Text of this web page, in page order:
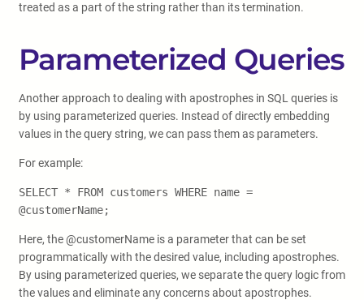
treated as a part of the string rather than its termination.
Parameterized Queries
Another approach to dealing with apostrophes in SQL queries is
by using parameterized queries. Instead of directly embedding
values in the query string, we can pass them as parameters.
For example:
SELECT * FROM customers WHERE name =
@customerName;
Here, the @customerName is a parameter that can be set
programmatically with the desired value, including apostrophes.
By using parameterized queries, we separate the query logic from
the values and eliminate any concerns about apostrophes.